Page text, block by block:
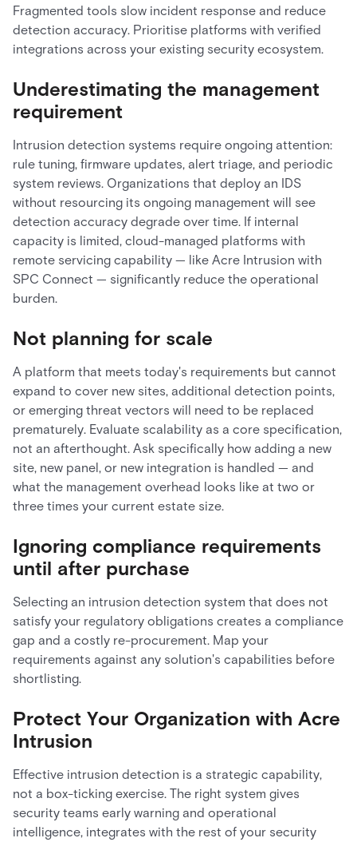
Fragmented tools slow incident response and reduce
detection accuracy. Prioritise platforms with verified
integrations across your existing security ecosystem.
Underestimating the management
requirement
Intrusion detection systems require ongoing attention:
rule tuning, firmware updates, alert triage, and periodic
system reviews. Organizations that deploy an IDS
without resourcing its ongoing management will see
detection accuracy degrade over time. If internal
capacity is limited, cloud-managed platforms with
remote servicing capability — like Acre Intrusion with
SPC Connect — significantly reduce the operational
burden.
Not planning for scale
A platform that meets today's requirements but cannot
expand to cover new sites, additional detection points,
or emerging threat vectors will need to be replaced
prematurely. Evaluate scalability as a core specification,
not an afterthought. Ask specifically how adding a new
site, new panel, or new integration is handled — and
what the management overhead looks like at two or
three times your current estate size.
Ignoring compliance requirements
until after purchase
Selecting an intrusion detection system that does not
satisfy your regulatory obligations creates a compliance
gap and a costly re-procurement. Map your
requirements against any solution's capabilities before
shortlisting.
Protect Your Organization with Acre
Intrusion
Effective intrusion detection is a strategic capability,
not a box-ticking exercise. The right system gives
security teams early warning and operational
intelligence, integrates with the rest of your security